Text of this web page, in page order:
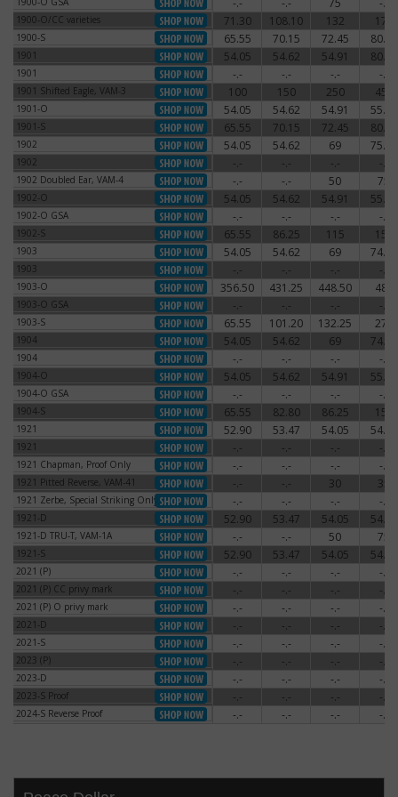
-.- -.- 75 -.-
1900-O/CC varieties1900-O/CC varieties 71.30 108.10 132 174
1900-S 65.55 70.15 72.45 80.50
1901 54.05 54.62 54.91 80.50
1901 -.- -.- -.- -.-
1901 Shifted Eagle, VAM-3
1901 Shifted Eagle, VAM-3 100 150 250 450
1901-O 54.05 54.62 54.91 55.77
1901-S 65.55 70.15 72.45 80.50
1902 54.05 54.62 69 75.90
1902 -.- -.- -.- -.-
1902 Doubled Ear, VAM-4
1902 Doubled Ear, VAM-4 -.- -.- 50 75
1902-O 54.05 54.62 54.91 55.77
1902-O GSA -.- -.- -.- -.-
1902-S 65.55 86.25 115 150
1903 54.05 54.62 69 74.75
1903 -.- -.- -.- -.-
1903-O 356.50 431.25 448.50 480
1903-O GSA -.- -.- -.- -.-
1903-S 65.55 101.20 132.25 270
1904 54.05 54.62 69 74.75
1904 -.- -.- -.- -.-
1904-O 54.05 54.62 54.91 55.77
1904-O GSA -.- -.- -.- -.-
1904-S 65.55 82.80 86.25 150
1921 52.90 53.47 54.05 54.62
1921 -.- -.- -.- -.-
1921 Chapman, Proof Only
1921 Chapman, Proof Only -.- -.- -.- -.-
1921 Pitted Reverse, VAM-41
1921 Pitted Reverse, VAM-41 -.- -.- 30 35
1921 Zerbe, Special Striking Only
1921 Zerbe, Special Striking Only -.- -.- -.- -.-
1921-D 52.90 53.47 54.05 54.62
1921-D TRU-T, VAM-1A1921-D TRU-T, VAM-1A -.- -.- 50 75
1921-S 52.90 53.47 54.05 54.62
2021 (P) -.- -.- -.- -.-
2021 (P) CC privy mark2021 (P) CC privy mark -.- -.- -.- -.-
2021 (P) O privy mark2021 (P) O privy mark -.- -.- -.- -.-
2021-D -.- -.- -.- -.-
2021-S -.- -.- -.- -.-
2023 (P) -.- -.- -.- -.-
2023-D -.- -.- -.- -.-
2023-S Proof -.- -.- -.- -.-
2024-S Reverse Proof2024-S Reverse Proof -.- -.- -.- -.-